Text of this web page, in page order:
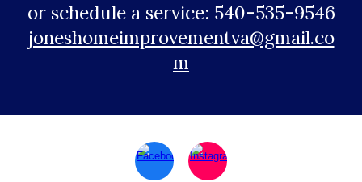
or schedule a service: 540-535-9546
joneshomeimprovementva@gmail.co
m